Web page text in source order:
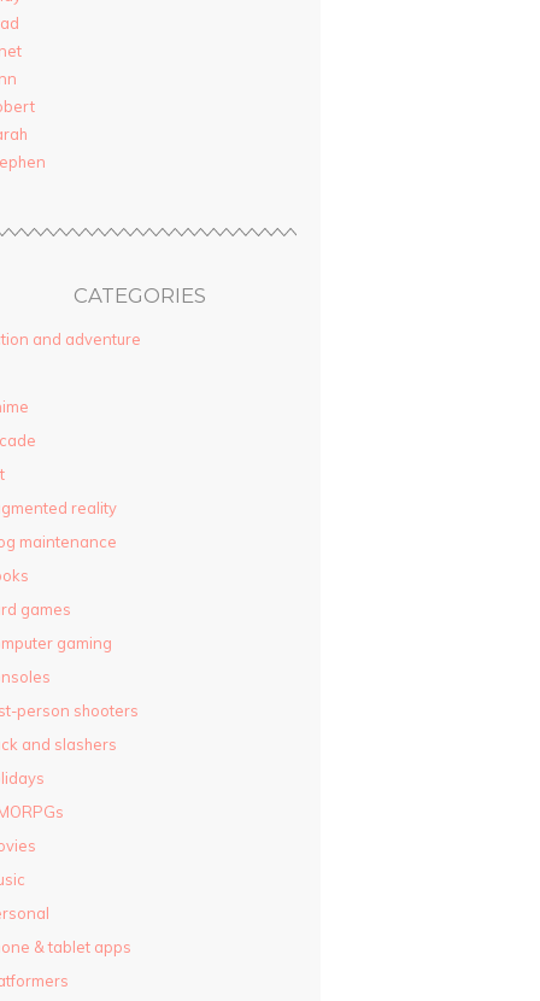
CATEGORIES
and adventure
reality
maintenance
games
gaming
person shooters
and slashers
& tablet apps